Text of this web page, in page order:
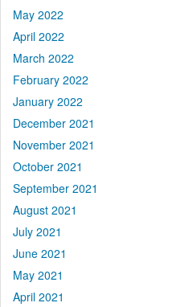
May 2022
April 2022
March 2022
February 2022
January 2022
December 2021
November 2021
October 2021
September 2021
August 2021
July 2021
June 2021
May 2021
April 2021